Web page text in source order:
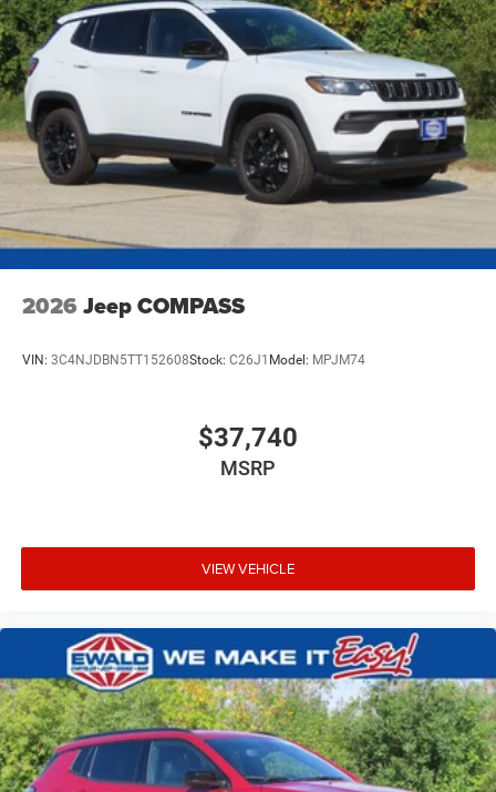
2026 Jeep COMPASS
VIN: 3C4NJDBN5TT152608Stock: C26J1 Model: MPJM74
$37,740
MSRP
VIEW VEHICLE